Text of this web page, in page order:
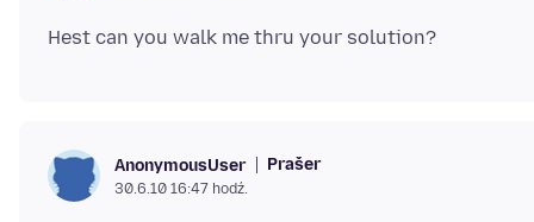
AnonymousUser Prašer
30.6.10 16:47 hodź.